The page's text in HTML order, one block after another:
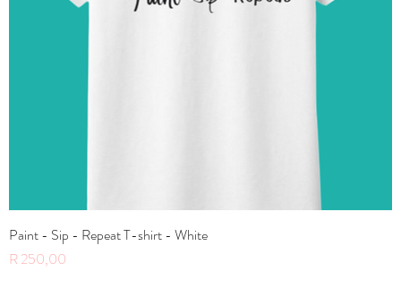
Paint - Sip - Repeat T-shirt - White
Price
R 250,00